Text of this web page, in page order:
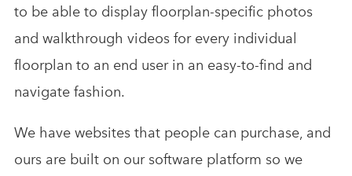
to be able to display floorplan-specific photos
and walkthrough videos for every individual
floorplan to an end user in an easy-to-find and
navigate fashion.
We have websites that people can purchase, and
ours are built on our software platform so we